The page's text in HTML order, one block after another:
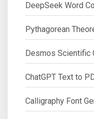
DeepSeek Word
Pythagorean
Desmos Scientific
ChatGPT Text to
Calligraphy Font